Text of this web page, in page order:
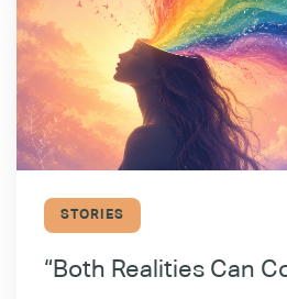
STORIES
“Both Realities Can